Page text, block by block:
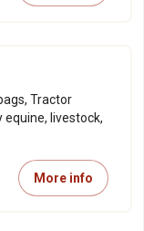
Tractor
livestock,
More info